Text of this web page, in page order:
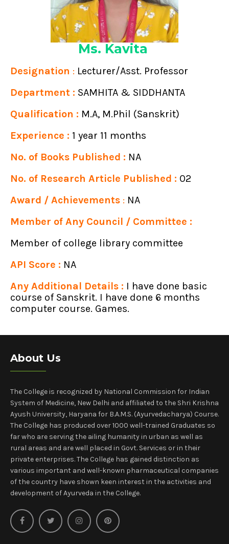
Ms. Kavita
Designation : Lecturer/Asst. Professor
Department : SAMHITA & SIDDHANTA
Qualification : M.A, M.Phil (Sanskrit)
Experience : 1 year 11 months
No. of Books Published : NA
No. of Research Article Published : 02
Award / Achievements : NA
Member of Any Council / Committee :
Member of college library committee
API Score : NA
Any Additional Details : I have done basic
course of Sanskrit. I have done 6 months
computer course. Games.
About Us
The College is recognized by National Commission for Indian
System of Medicine, New Delhi and affiliated to the Shri Krishna
Ayush University, Haryana for B.A.M.S. (Ayurvedacharya) Course.
The College has produced over 1000 well-trained Graduates so
far who are serving the ailing humanity in urban as well as
rural areas and are well placed in Govt. Services or in their
private enterprises. The College has gained distinction as
various important and well-known pharmaceutical companies
of the country have shown keen interest in the activities and
development of Ayurveda in the College.